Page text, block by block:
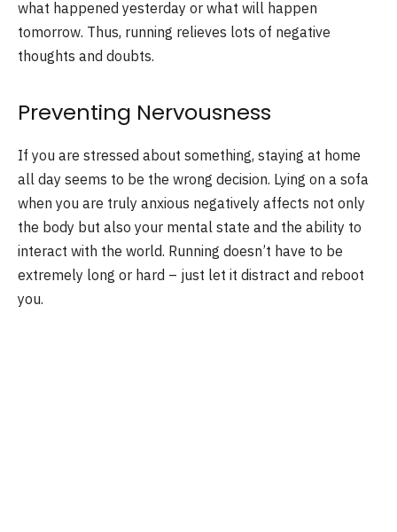
what happened yesterday or what will happen
tomorrow. Thus, running relieves lots of negative
thoughts and doubts.
Preventing Nervousness
If you are stressed about something, staying at home
all day seems to be the wrong decision. Lying on a sofa
when you are truly anxious negatively affects not only
the body but also your mental state and the ability to
interact with the world. Running doesn’t have to be
extremely long or hard – just let it distract and reboot
you.